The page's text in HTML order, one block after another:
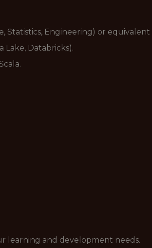
Statistics, Engineering) or
Lake, Databricks).
learning and development needs.